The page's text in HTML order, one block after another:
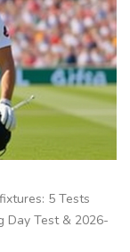
5 Tests
Day Test & 2026-